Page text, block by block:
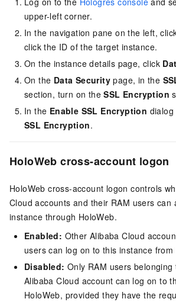
upper-left corner.
In the navigation pane on the left,
click the ID of the target instance.
On the instance details page, click
On the Data Security page, in the
section, turn on theSSL Encryption
In the Enable SSL Encryption
SSL Encryption.
HoloWeb cross-account logon
HoloWeb cross-account logon controls
Cloud accounts and their RAM users can
instance through HoloWeb.
Enabled: Other Alibaba Cloud
users can log on to this instance from
Disabled: Only RAM users
Alibaba Cloud account can log on to
HoloWeb, provided they have the